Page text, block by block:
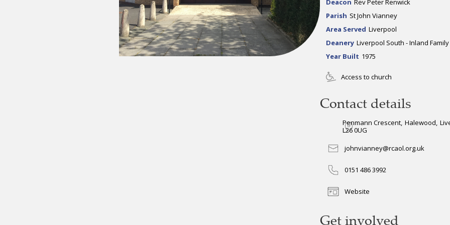
Deacon Rev Peter Renwick
Parish St John Vianney
Area Served Liverpool
Deanery Liverpool South - Inland Family
Year Built 1975
Access to church
Contact details
Penmann Crescent, Halewood,
L26 0UG
johnvianney@rcaol.org.uk
0151 486 3992
Website
Get involved